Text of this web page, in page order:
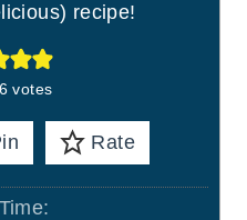
recipe!
6votes
Rate